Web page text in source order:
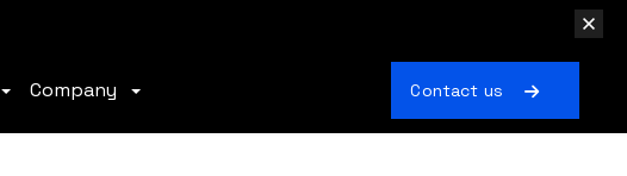
Company Contact us